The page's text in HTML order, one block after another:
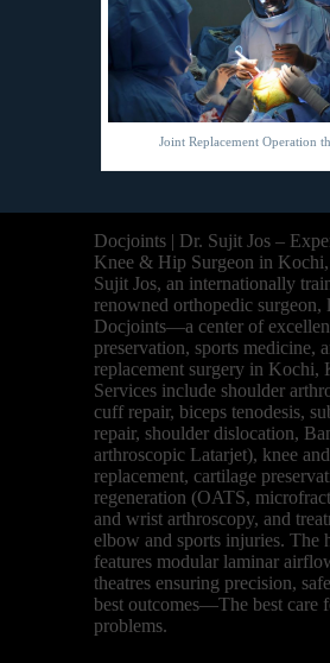
Joint Replacement Operation
Docjoints | Dr. Sujit Jos –
Knee & Hip Surgeon in
Sujit Jos, an internationally
renowned orthopedic surgeon,
Docjoints—a center of
preservation, sports medicine,
replacement surgery in Kochi,
Services include shoulder
cuff repair, biceps tenodesis,
repair, shoulder dislocation,
arthroscopic Latarjet), knee
replacement, cartilage
regeneration (OATS,
and wrist arthroscopy, and
elbow and sports injuries. The
features modular laminar
theatres ensuring precision,
best outcomes—The best care
problems.